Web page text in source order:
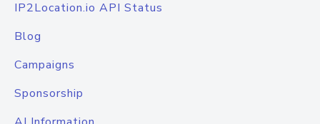
IP2Location.io API Status
Blog
Campaigns
Sponsorship